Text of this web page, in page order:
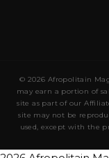
© 2026 Afropolitain
may earn a portion of
site as part of our
site may not be
used, except with the